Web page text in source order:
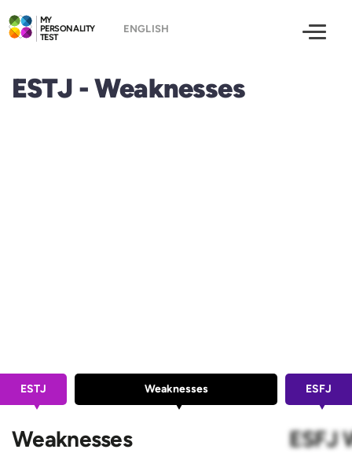
MY
PERSONALITY
TEST
ESTJ - Weaknesses
ESTJ Weaknesses ESFJ
Weaknesses ESFJ